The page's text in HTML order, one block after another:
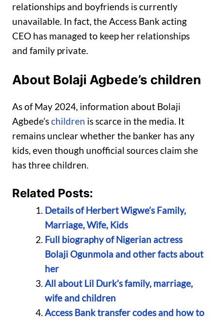
relationships and boyfriends is currently
unavailable. In fact, the Access Bank acting
CEO has managed to keep her relationships
and family private.
About Bolaji Agbede’s children
As of May 2024, information about Bolaji
Agbede’schildren is scarce in the media. It
remains unclear whether the banker has any
kids, even though unofficial sources claim she
has three children.
Related Posts:
Details of Herbert Wigwe’s Family,
Marriage, Wife, Kids
Full biography of Nigerian actress
Bolaji Ogunmola and other facts about
her
All about Lil Durk’s family, marriage,
wife and children
Access Bank transfer codes and how to